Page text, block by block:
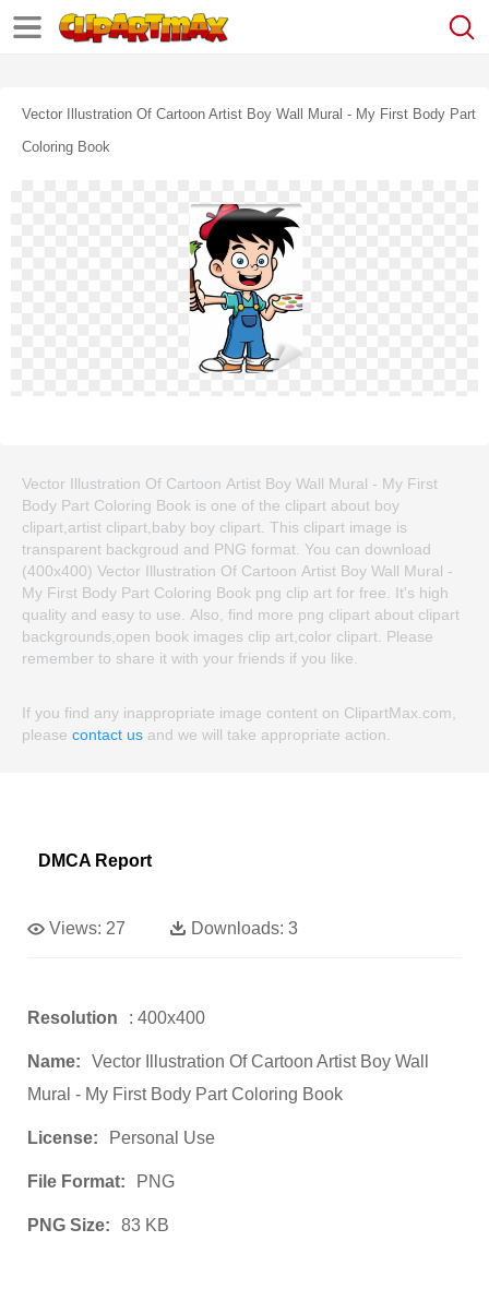
Vector Illustration Of Cartoon Artist Boy Wall Mural - My First Body Part
Coloring Book
Vector Illustration Of Cartoon Artist Boy Wall Mural - My First
Body Part Coloring Book is one of the clipart about boy
clipart,artist clipart,baby boy clipart. This clipart image is
transparent backgroud and PNG format. You can download
(400x400) Vector Illustration Of Cartoon Artist Boy Wall Mural -
My First Body Part Coloring Book png clip art for free. It's high
quality and easy to use. Also, find more png clipart about clipart
backgrounds,open book images clip art,color clipart. Please
remember to share it with your friends if you like.
If you find any inappropriate image content on ClipartMax.com,
please contact us and we will take appropriate action.
DMCA Report
Views: 27 Downloads: 3
Resolution : 400x400
Name:
Vector Illustration Of Cartoon Artist Boy Wall
Mural - My First Body Part Coloring Book
License: Personal Use
File Format: PNG
PNG Size: 83 KB